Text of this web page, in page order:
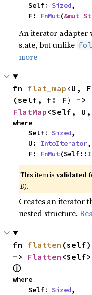
    Self:
Sized,
    F:
FnMut(&mut St
An iterator adapter
state, but unlike
more
fn flat_map <U,
FlatMap <Self,
where
    Self:
Sized,
    U:
IntoIterator,
    F:
FnMut(Self::
This item isvalidated
B).
Creates an iterator
nested structure.
fn flatten (self)
-> Flatten
ⓘ
where
    Self:
Sized,